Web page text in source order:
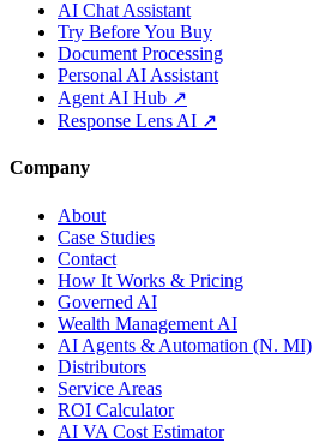
AI Chat Assistant
Try Before You Buy
Document Processing
Personal AI Assistant
Agent AI Hub ↗
Response Lens AI ↗
Company
About
Case Studies
Contact
How It Works & Pricing
Governed AI
Wealth Management AI
AI Agents & Automation (N. MI)
Distributors
Service Areas
ROI Calculator
AI VA Cost Estimator